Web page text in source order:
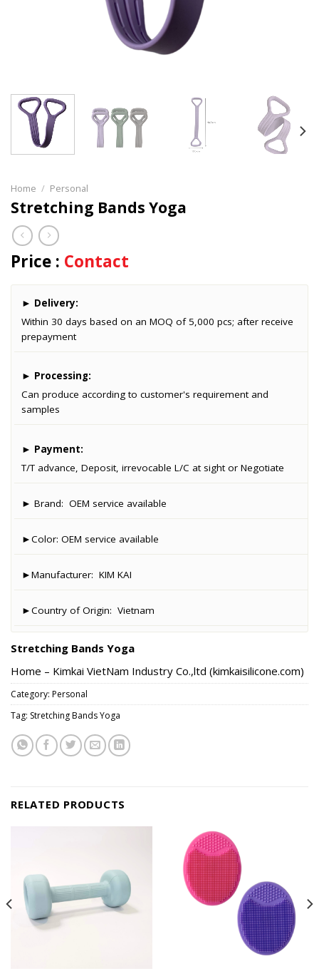
Home / Personal
Stretching Bands Yoga
Price : Contact
► Delivery:
Within 30 days based on an MOQ of 5,000 pcs; after receive
prepayment
► Processing:
Can produce according to customer's requirement and
samples
► Payment:
T/T advance, Deposit, irrevocable L/C at sight or Negotiate
► Brand:OEM service available
►Color:OEM service available
►Manufacturer:KIM KAI
►Country of Origin:Vietnam
Stretching Bands Yoga
Home – Kimkai VietNam Industry Co.,ltd (kimkaisilicone.com)
Category: Personal
Tag: Stretching Bands Yoga
RELATED PRODUCTS